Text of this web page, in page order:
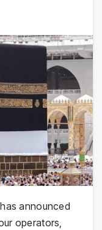
announced
operators,